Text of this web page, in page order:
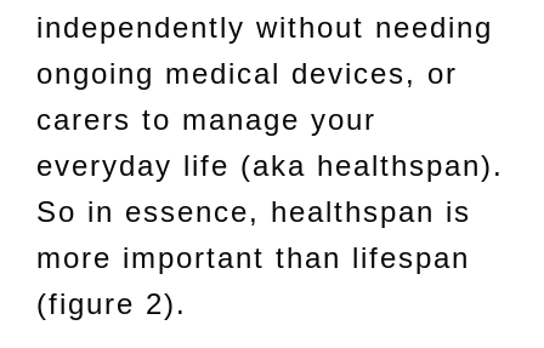
independently without needing
ongoing medical devices, or
carers to manage your
everyday life (aka healthspan).
So in essence, healthspan is
more important than lifespan
(figure 2).